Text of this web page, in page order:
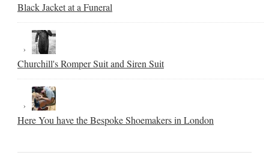
Black Jacket at a Funeral
Churchill's Romper Suit and Siren Suit
Here You have the Bespoke Shoemakers in London